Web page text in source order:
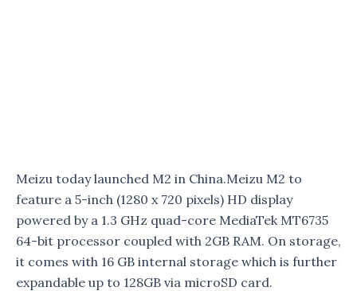
Meizu today launched M2 in China.Meizu M2 to
feature a 5-inch (1280 x 720 pixels) HD display
powered by a 1.3 GHz quad-core MediaTek MT6735
64-bit processor coupled with 2GB RAM. On storage,
it comes with 16 GB internal storage which is further
expandable up to 128GB via microSD card.